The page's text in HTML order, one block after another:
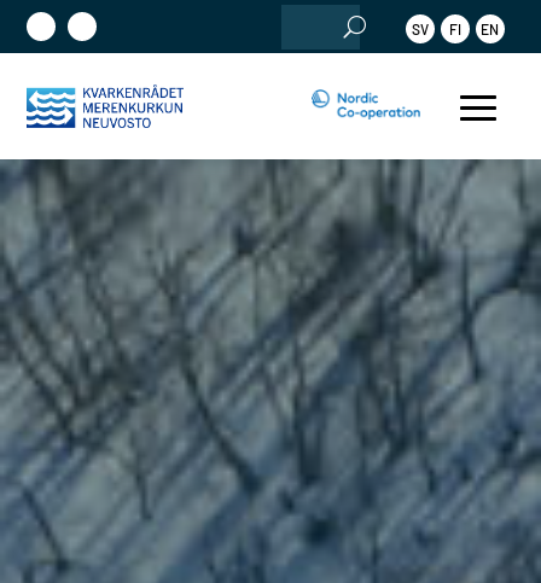
Search
for:
SV FI EN